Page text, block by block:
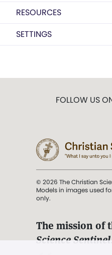
RESOURCES
SETTINGS
FOLLOW US
© 2026 The Christian
Models in images used
only.
The mission of
Science Sentinel